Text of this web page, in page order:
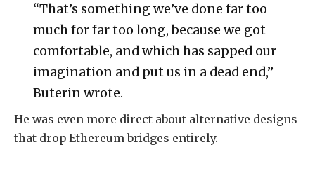
“That’s something we’ve done far too
much for far too long, because we got
comfortable, and which has sapped our
imagination and put us in a dead end,”
Buterin wrote.
He was even more direct about alternative designs
that drop Ethereum bridges entirely.